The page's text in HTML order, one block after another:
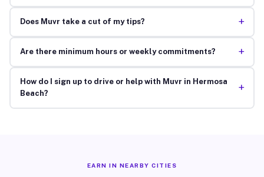
Does Muvr take a cut of my tips? +
Are there minimum hours or weekly commitments? +
How do I sign up to drive or help with Muvr in Hermosa
Beach?
+
EARN IN NEARBY CITIES